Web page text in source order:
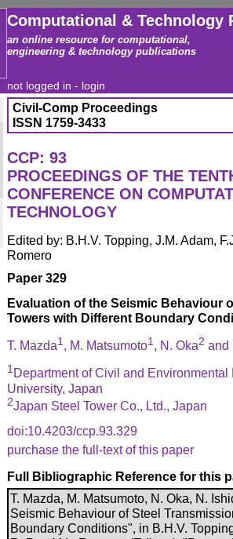
Computational & Technology
an online resource for computational,
engineering & technology publications
not logged in - login
Civil-Comp Proceedings
ISSN 1759-3433
CCP: 93
PROCEEDINGS OF THE
CONFERENCE ON
TECHNOLOGY
Edited by: B.H.V. Topping, J.M. Adam,
Romero
Paper 329
Evaluation of the Seismic Behaviour
Towers with Different Boundary
T. Mazda1, M. Matsumoto1, N. Oka2 and
1 Department of Civil and
University, Japan
2Japan Steel Tower Co., Ltd., Japan
doi:10.4203/ccp.93.329
purchase the full-text of this paper
Full Bibliographic Reference for this
T. Mazda, M. Matsumoto, N. Oka, N.
Seismic Behaviour of Steel
Boundary Conditions", in B.H.V.